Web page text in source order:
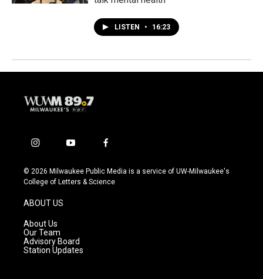
LISTEN • 16:23
i
s
t
g
r
a
m
y
u
t
f
c
e
© 2026 Milwaukee Public Media is a service of UW-Milwaukee's
College of Letters & Science
ABOUT US
About Us
Our Team
Advisory Board
Station Updates